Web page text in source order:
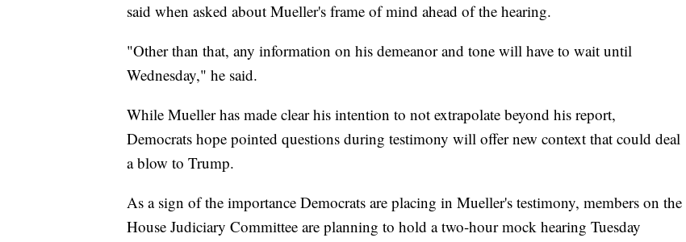
said when asked about Mueller's frame of mind ahead of the hearing.
"Other than that, any information on his demeanor and tone will have to wait until
Wednesday," he said.
While Mueller has made clear his intention to not extrapolate beyond his report,
Democrats hope pointed questions during testimony will offer new context that could deal
a blow to Trump.
As a sign of the importance Democrats are placing in Mueller's testimony, members on the
House Judiciary Committee are planning to hold a two-hour mock hearing Tuesday